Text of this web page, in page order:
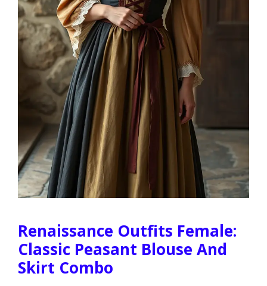
Renaissance Outfits Female:
Classic Peasant Blouse And
Skirt Combo